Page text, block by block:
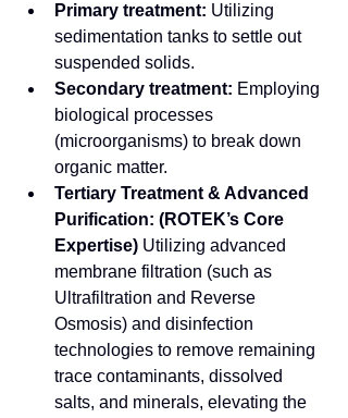
Primary treatment: Utilizing
sedimentation tanks to settle out
suspended solids.
Secondary treatment: Employing
biological processes
(microorganisms) to break down
organic matter.
Tertiary Treatment & Advanced
Purification: (ROTEK’s Core
Expertise) Utilizing advanced
membrane filtration (such as
Ultrafiltration and Reverse
Osmosis) and disinfection
technologies to remove remaining
trace contaminants, dissolved
salts, and minerals, elevating the